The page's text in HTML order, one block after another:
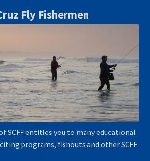
Fly Fishermen
SCFF entitles you to many educational
programs, fishouts and other SCFF